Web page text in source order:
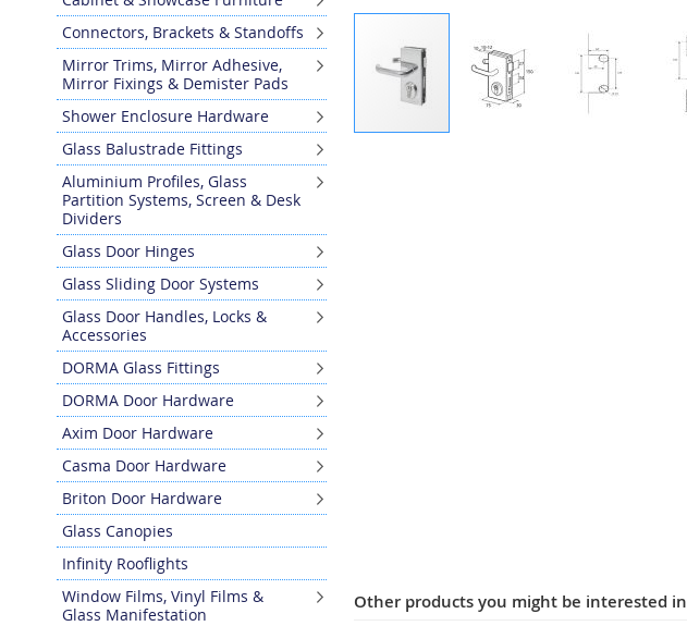
Other products you might be interested in
Connectors, Brackets & Standoffs
Mirror Trims, Mirror Adhesive,
Mirror Fixings & Demister Pads
Shower Enclosure Hardware
Glass Balustrade Fittings
Aluminium Profiles, Glass
Partition Systems, Screen & Desk
Dividers
Glass Door Hinges
Glass Sliding Door Systems
Glass Door Handles, Locks &
Accessories
DORMA Glass Fittings
DORMA Door Hardware
Axim Door Hardware
Casma Door Hardware
Briton Door Hardware
Glass Canopies
Infinity Rooflights
Window Films, Vinyl Films &
Glass Manifestation